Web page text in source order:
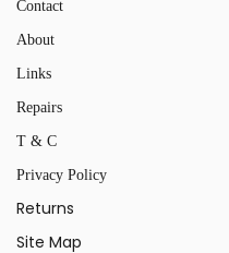
Contact
About
Links
Repairs
T & C
Privacy Policy
Returns
Site Map